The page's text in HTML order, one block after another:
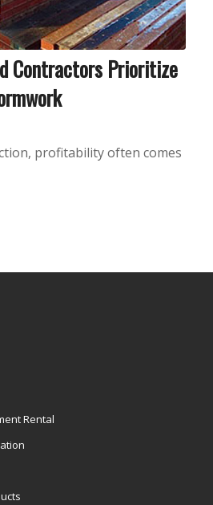
Contractors Prioritize
profitability often comes
Rental